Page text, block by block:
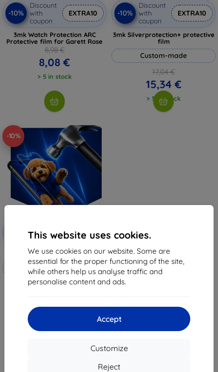
This website uses cookies.
We use cookies on our website. Some are
essential for the proper functioning of the site,
while others help us analyse traffic and
personalise content and ads.
Accept
Customize
Reject
-10%
Discount
with
coupon
EXTRA10
3mk Watch Protection ARC
Protective film for Garett Rose
8,98 €
8,08 €
> 5 in stock
-10%
Discount
with
coupon
EXTRA10
3mk Silverprotection+ protective
film
Custom-made
17,04 €
15,34 €
> 5 in stock
-10%
with
coupon
EXTRA10
3mk Hammer protective film
Custom-made
18,04 €